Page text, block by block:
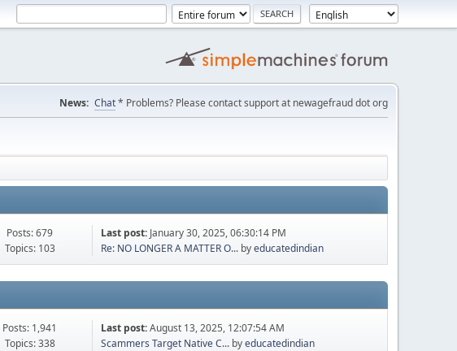
News: Chat* Problems? Please contact support at newagefraud dot org
Posts: 679
Topics: 103
Last post: January 30, 2025, 06:30:14 PM
Re: NO LONGER A MATTER O... byeducatedindian
Posts: 1,941
Topics: 338
Last post:August 13, 2025, 12:07:54 AM
Scammers Target Native C... byeducatedindian